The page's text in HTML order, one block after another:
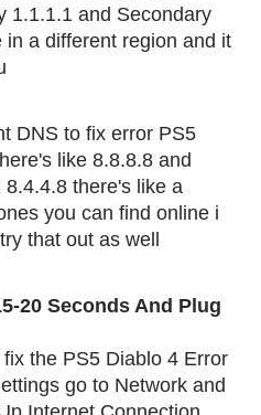
1.1.1.1 and Secondary
a different region and it
DNS to fix error PS5
like 8.8.8.8 and
there's like a
you can find online i
that out as well
20 Seconds And Plug
the PS5 Diablo 4 Error
go to Network and